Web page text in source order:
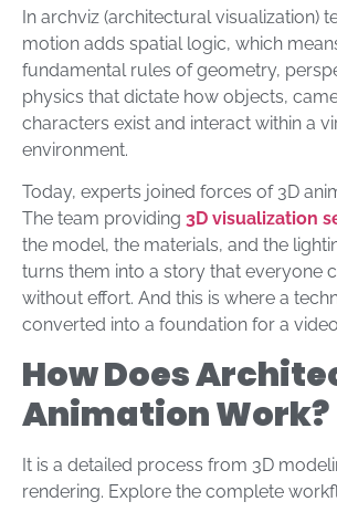
In archviz (architectural visualization)
motion adds spatial logic, which
fundamental rules of geometry,
physics that dictate how objects,
characters exist and interact within a
environment.
Today, experts joined forces of 3D
The team providing 3D visualization
the model, the materials, and the
turns them into a story that everyone
without effort. And this is where a
converted into a foundation for a
How Does
Animation Work?
It is a detailed process from 3D
rendering. Explore the complete